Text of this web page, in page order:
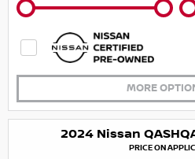
MORE
2024 Nissan
PRICE ON